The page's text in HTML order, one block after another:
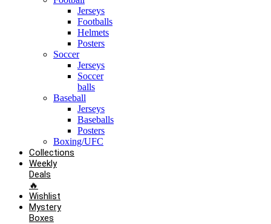
Jerseys
Footballs
Helmets
Posters
Soccer
Jerseys
Soccer
balls
Baseball
Jerseys
Baseballs
Posters
Boxing/UFC
Collections
Weekly
Deals
🔥
Wishlist
Mystery
Boxes